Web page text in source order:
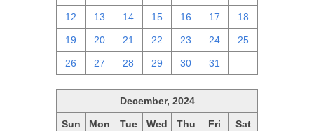
12 13 14 15 16 17 18
19 20 21 22 23 24 25
26 27 28 29 30 31
December, 2024
Sun Mon Tue Wed Thu Fri Sat